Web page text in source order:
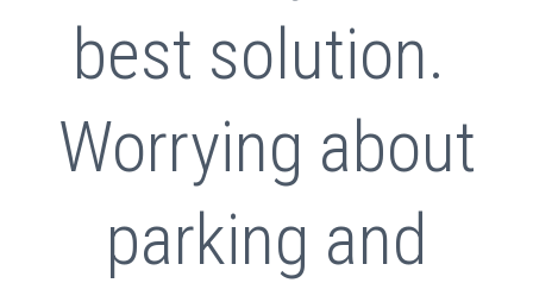
best solution.
Worrying about
parking and